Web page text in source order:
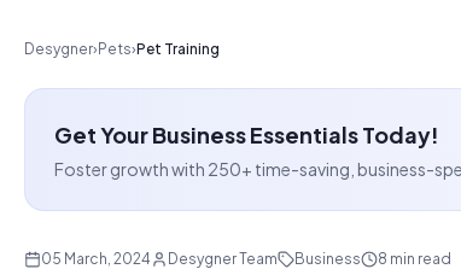
Desygner› Pets›Pet Training
Get Your Business Essentials Today!
Foster growth with 250+ time-saving, business-
05 March, 2024 Desygner Team Business 8 min read